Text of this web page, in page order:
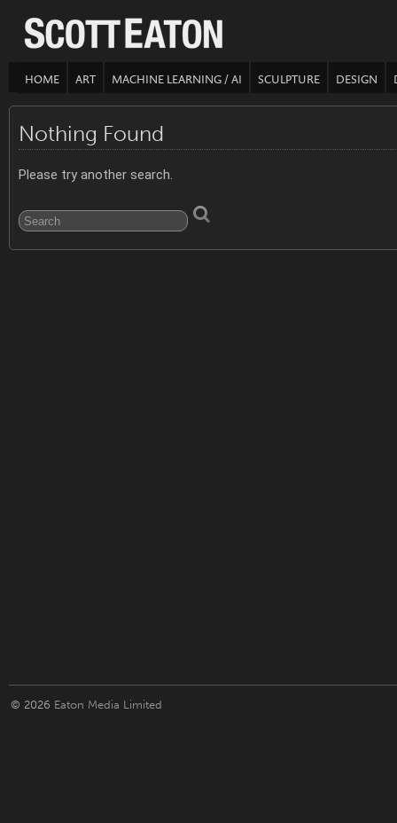
HOME ART MACHINE LEARNING / AI SCULPTURE DESIGN
Nothing Found
Please try another search.
© 2026 Eaton Media Limited